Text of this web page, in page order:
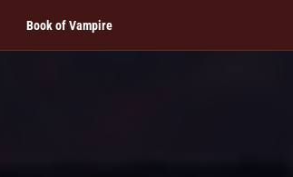
Book of Vampire